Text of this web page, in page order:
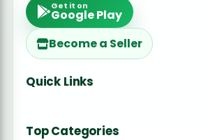
Get it on
Google Play
Become a Seller
Quick Links
Top Categories